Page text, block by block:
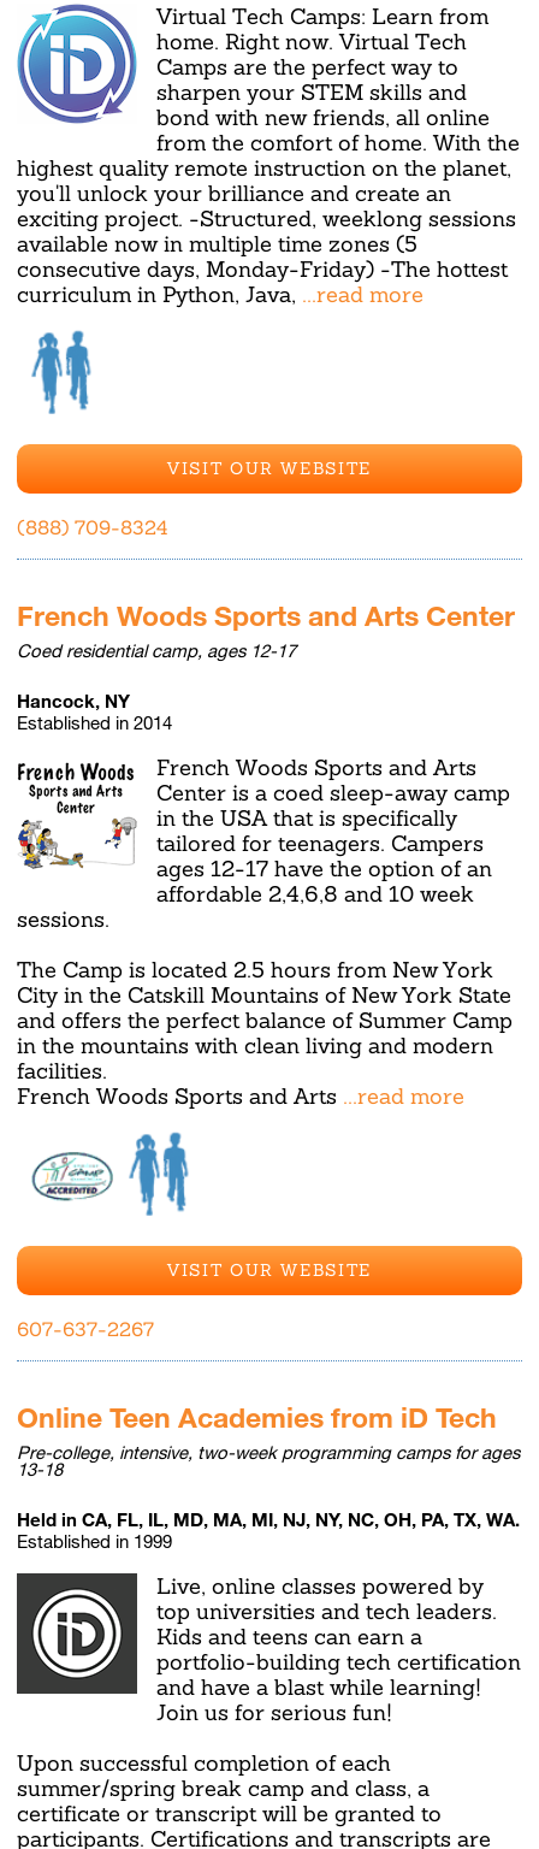
Virtual Tech Camps: Learn from
home. Right now. Virtual Tech
Camps are the perfect way to
sharpen your STEM skills and
bond with new friends, all online
from the comfort of home. With the
highest quality remote instruction on the planet,
you'll unlock your brilliance and create an
exciting project. -Structured, weeklong sessions
available now in multiple time zones (5
consecutive days, Monday-Friday) -The hottest
curriculum in Python, Java, ...read more
VISIT OUR WEBSITE
(888) 709-8324
French Woods Sports and Arts Center
Coed residential camp, ages 12-17
Hancock, NY
Established in 2014
French Woods Sports and Arts
Center is a coed sleep-away camp
in the USA that is specifically
tailored for teenagers. Campers
ages 12-17 have the option of an
affordable 2,4,6,8 and 10 week
sessions.
The Camp is located 2.5 hours from New York
City in the Catskill Mountains of New York State
and offers the perfect balance of Summer Camp
in the mountains with clean living and modern
facilities.
French Woods Sports and Arts ...read more
VISIT OUR WEBSITE
607-637-2267
Online Teen Academies from iD Tech
Pre-college, intensive, two-week programming camps for ages
13-18
Held in CA, FL, IL, MD, MA, MI, NJ, NY, NC, OH, PA, TX, WA.
Established in 1999
Live, online classes powered by
top universities and tech leaders.
Kids and teens can earn a
portfolio-building tech certification
and have a blast while learning!
Join us for serious fun!
Upon successful completion of each
summer/spring break camp and class, a
certificate or transcript will be granted to
participants. Certifications and transcripts are